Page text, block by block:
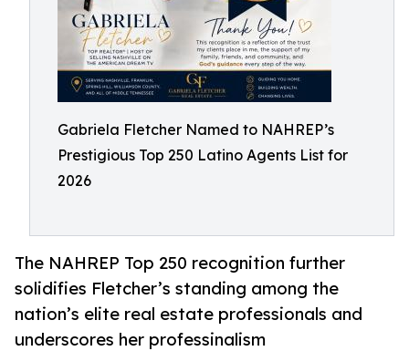
Gabriela Fletcher Named to NAHREP’s
Prestigious Top 250 Latino Agents List for
2026
The NAHREP Top 250 recognition further
solidifies Fletcher’s standing among the
nation’s elite real estate professionals and
underscores her professinalism